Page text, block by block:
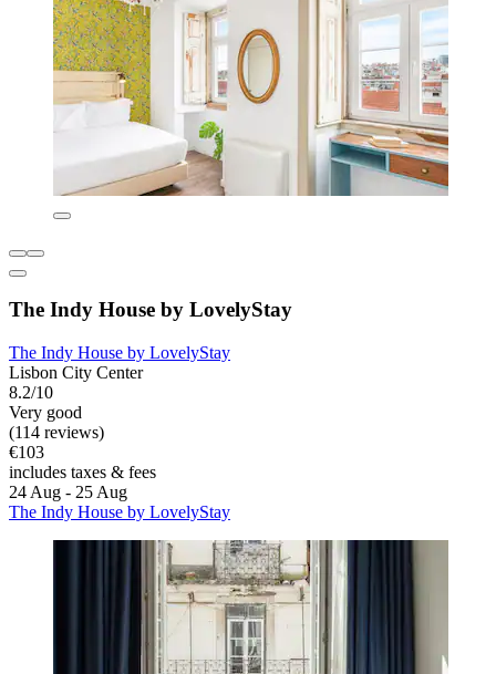
The Indy House by LovelyStay
The Indy House by LovelyStay
Lisbon City Center
8.2/10
Very good
(114 reviews)
€103
includes taxes & fees
24 Aug - 25 Aug
The Indy House by LovelyStay